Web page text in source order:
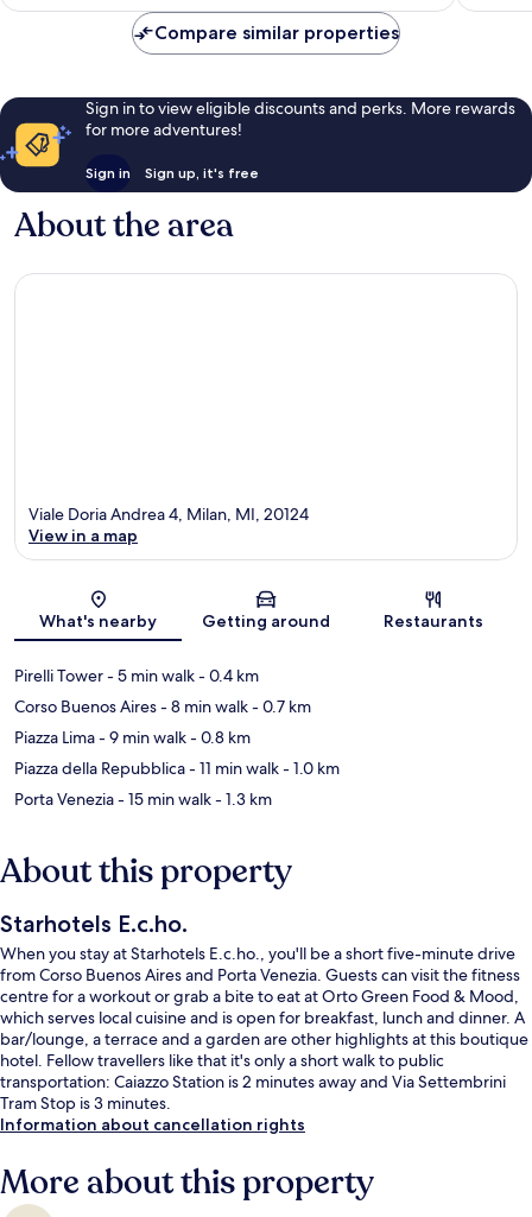
reviews
reviews
Compare similar properties
Sign in to view eligible discounts and perks. More rewards
for more adventures!
Sign in Sign up, it's free
About the area
Map
Viale Doria Andrea 4, Milan, MI, 20124
View in a map
What's nearby Getting around Restaurants
Pirelli Tower- 5 min walk- 0.4 km
Corso Buenos Aires- 8 min walk- 0.7 km
Piazza Lima- 9 min walk- 0.8 km
Piazza della Repubblica- 11 min walk- 1.0 km
Porta Venezia- 15 min walk- 1.3 km
About this property
Starhotels E.c.ho.
When you stay at Starhotels E.c.ho., you'll be a short five-minute drive
from Corso Buenos Aires and Porta Venezia. Guests can visit the fitness
centre for a workout or grab a bite to eat at Orto Green Food & Mood,
which serves local cuisine and is open for breakfast, lunch and dinner. A
bar/lounge, a terrace and a garden are other highlights at this boutique
hotel. Fellow travellers like that it's only a short walk to public
transportation: Caiazzo Station is 2 minutes away and Via Settembrini
Tram Stop is 3 minutes.
Information about cancellation rights
More about this property